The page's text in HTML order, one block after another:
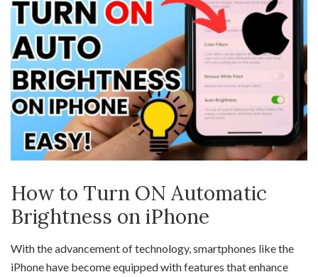
How to Turn ON Automatic
Brightness on iPhone
With the advancement of technology, smartphones like the
iPhone have become equipped with features that enhance